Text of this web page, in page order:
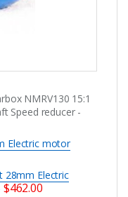
NMRV130 15:1
Speed reducer-
Electric motor
28mm Electric
$462.00